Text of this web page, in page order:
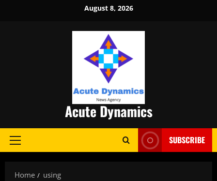
August 8, 2026
Acute Dynamics
Primary
SUBSCRIBE
Home using